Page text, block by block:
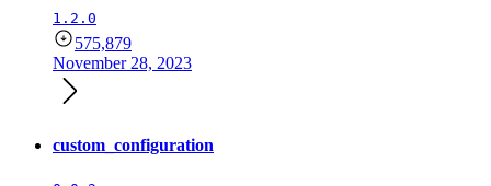
1.2.0
575,879
November 28, 2023
custom_configuration